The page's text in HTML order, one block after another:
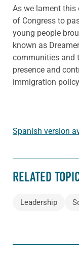
As we lament this
of Congress to
young people
known as
communities and
presence and
immigration
Spanish version
RELATED
Leadership